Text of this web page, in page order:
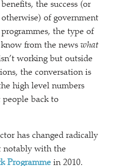
benefits, the success (or
otherwise) of government
programmes, the type of
from the news what
working but outside
the conversation is
high level numbers
back to
has changed radically
notably with the
Programme in 2010.